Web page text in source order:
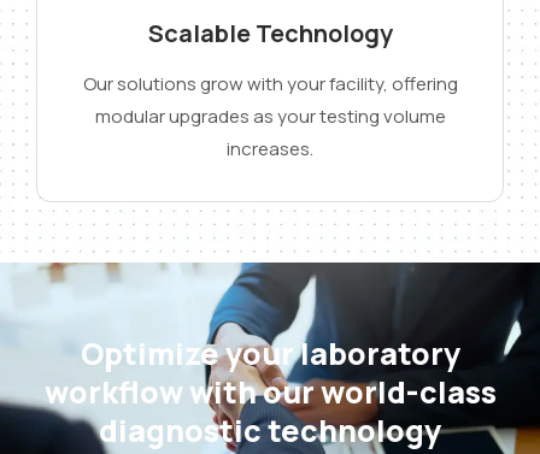
Scalable Technology
Our solutions grow with your facility, offering
modular upgrades as your testing volume
increases.
Optimize your laboratory
workflow with our world-class
diagnostic technology